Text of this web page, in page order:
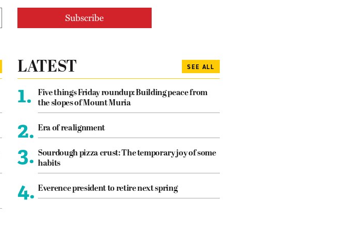
LATEST SEE ALL
1.
Five things Friday roundup: Building peace from
the slopes of Mount Muria
2. Era of realignment
3. Sourdough pizza crust: The temporary joy of some
habits
4. Everence president to retire next spring